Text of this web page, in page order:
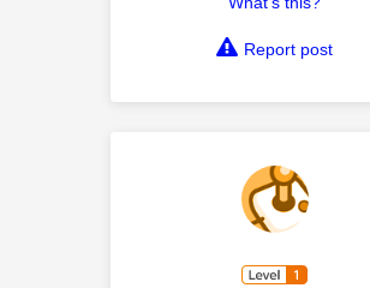
Report post